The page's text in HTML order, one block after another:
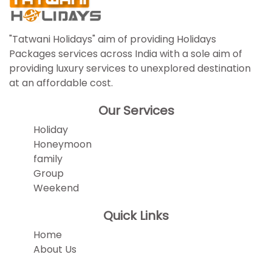
"Tatwani Holidays" aim of providing Holidays
Packages services across India with a sole aim of
providing luxury services to unexplored destination
at an affordable cost.
Our Services
Holiday
Honeymoon
family
Group
Weekend
Quick Links
Home
About Us